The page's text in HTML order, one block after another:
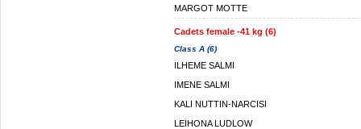
MARGOT MOTTE
Cadets female -41 kg (6)
Class A (6)
ILHEME SALMI
IMENE SALMI
KALI NUTTIN-NARCISI
LEIHONA LUDLOW